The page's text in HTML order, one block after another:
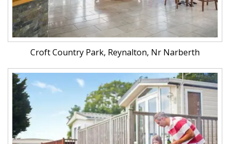
Croft Country Park, Reynalton, Nr Narberth